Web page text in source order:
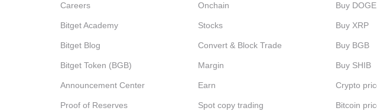
Careers
Bitget Academy
Bitget Blog
Bitget Token (BGB)
Announcement Center
Proof of Reserves
Onchain
Stocks
Convert & Block Trade
Margin
Earn
Spot copy trading
Buy DOGE
Buy XRP
Buy BGB
Buy SHIB
Crypto
Bitcoin